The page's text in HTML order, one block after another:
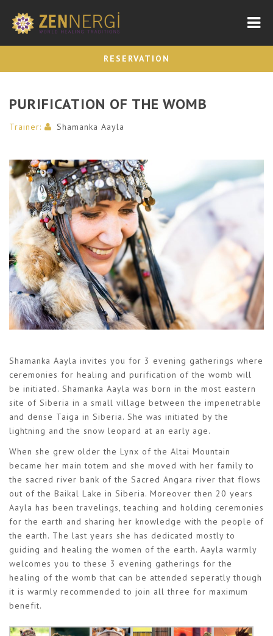
PURIFICATION OF THE WOMB
Trainer: Shamanka Aayla
Shamanka Aayla invites you for 3 evening gatherings where
ceremonies for healing and purification of the womb will
be initiated. Shamanka Aayla was born in the most eastern
site of Siberia in a small village between the impenetrable
and dense Taiga in Siberia. She was initiated by the
lightning and the snow leopard at an early age.
When she grew older the Lynx of the Altai Mountain
became her main totem and she moved with her family to
the sacred river bank of the Sacred Angara river that flows
out of the Baikal Lake in Siberia. Moreover then 20 years
Aayla has been travelings, teaching and holding ceremonies
for the earth and sharing her knowledge with the people of
the earth. The last years she has dedicated mostly to
guiding and healing the women of the earth. Aayla warmly
welcomes you to these 3 evening gatherings for the
healing of the womb that can be attended seperatly though
it is warmly recommended to join all three for maximum
benefit.
RESERVATION